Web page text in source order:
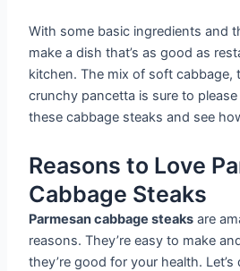
With some basic ingredients and
make a dish that’s as good as
kitchen. The mix of soft cabbage,
crunchy pancetta is sure to
these cabbage steaks and see
Reasons to Love
Cabbage Steaks
Parmesan cabbage steaks are
reasons. They’re easy to make
they’re good for your health.